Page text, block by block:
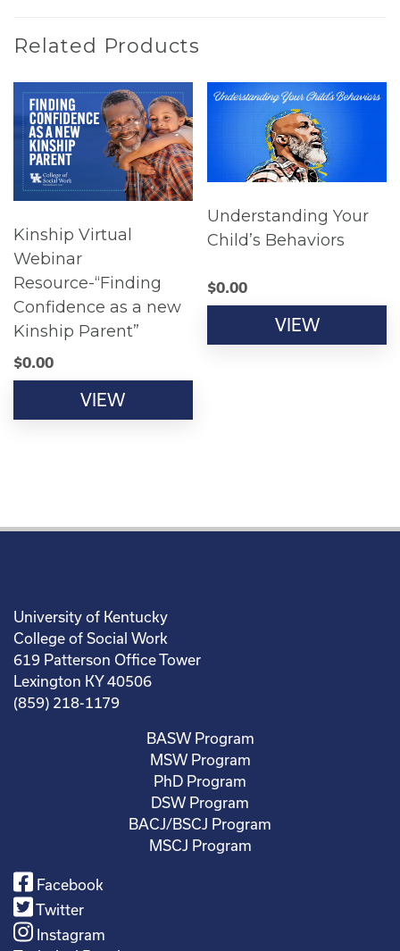
Related Products
Kinship Virtual
Webinar
Resource-“Finding
Confidence as a new
Kinship Parent”
$0.00
VIEW
Understanding Your
Child’s Behaviors
$0.00
VIEW
University of Kentucky
College of Social Work
619 Patterson Office Tower
Lexington KY 40506
(859) 218-1179
BASW Program
MSW Program
PhD Program
DSW Program
BACJ/BSCJ Program
MSCJ Program
Facebook
Twitter
Instagram